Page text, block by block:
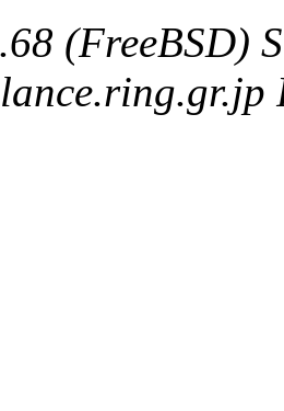
(FreeBSD)